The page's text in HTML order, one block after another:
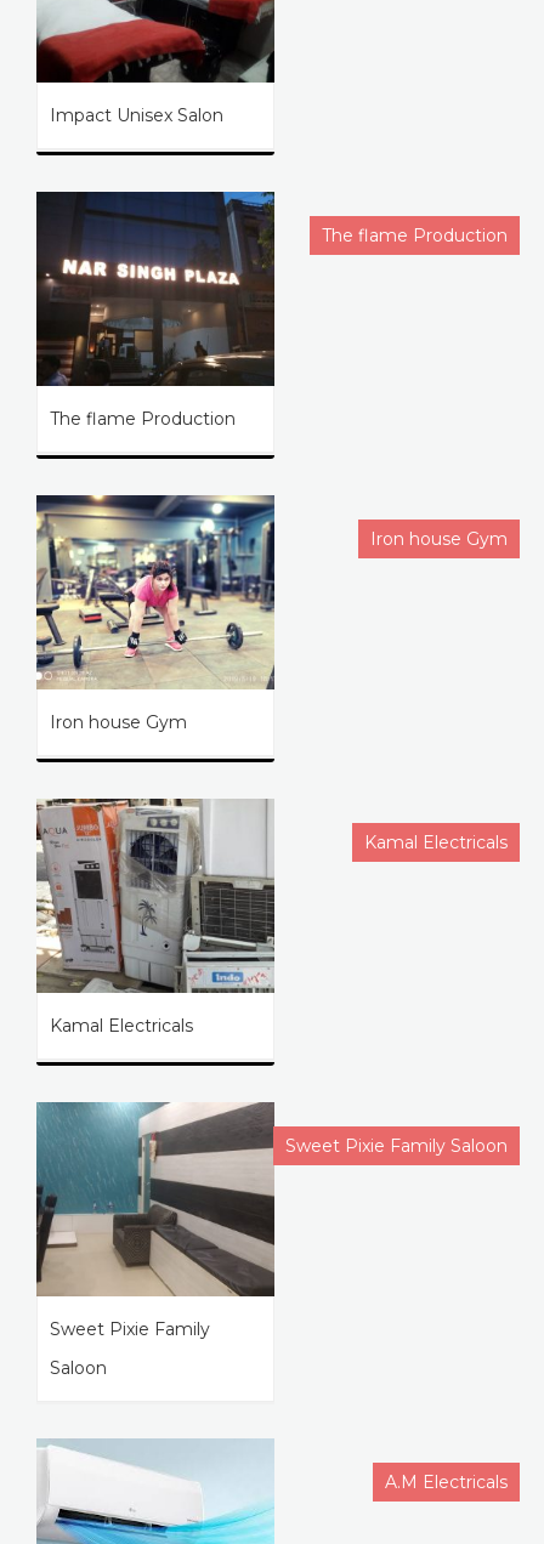
Impact Unisex Salon
The flame Production
The flame Production
Iron house Gym
Iron house Gym
Kamal Electricals
Kamal Electricals
Sweet Pixie Family Saloon
Sweet Pixie Family
Saloon
A.M Electricals